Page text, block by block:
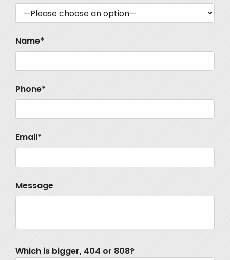
Name*
Phone*
Email*
Message
Which is bigger, 404 or 808?